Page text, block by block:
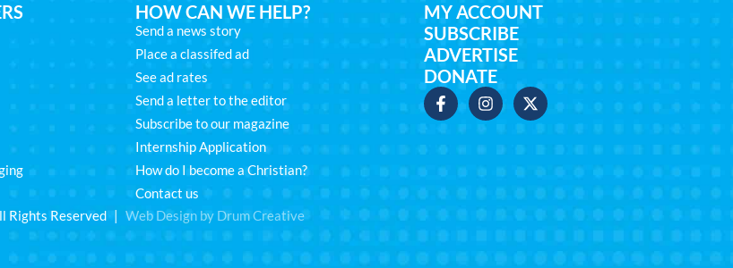
HOW CAN WE HELP?
Send a news story
Place a classifed ad
See ad rates
Send a letter to the editor
Subscribe to our magazine
Internship Application
How do I become a Christian?
Contact us
MY ACCOUNT
SUBSCRIBE
ADVERTISE
DONATE
Rights Reserved | Web Design by Drum Creative